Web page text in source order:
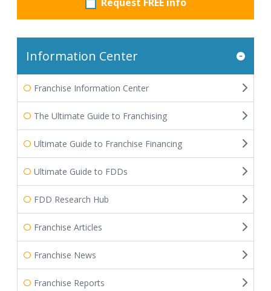
Information Center
Franchise Information Center
The Ultimate Guide to Franchising
Ultimate Guide to Franchise Financing
Ultimate Guide to FDDs
FDD Research Hub
Franchise Articles
Franchise News
Franchise Reports